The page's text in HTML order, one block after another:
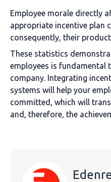
Employee morale directly
appropriate incentive plan
consequently, their
These statistics
employees is fundamental
company. Integrating
systems will help your
committed, which will
and, therefore, the